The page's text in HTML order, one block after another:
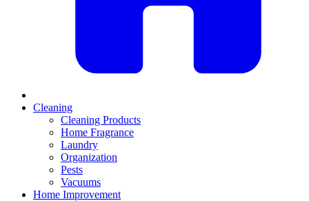
Cleaning
Cleaning Products
Home Fragrance
Laundry
Organization
Pests
Vacuums
Home Improvement